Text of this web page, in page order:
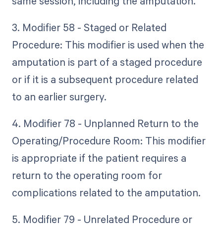
3. Modifier 58 - Staged or Related
Procedure: This modifier is used when the
amputation is part of a staged procedure
or if it is a subsequent procedure related
to an earlier surgery.
4. Modifier 78 - Unplanned Return to the
Operating/Procedure Room: This modifier
is appropriate if the patient requires a
return to the operating room for
complications related to the amputation.
5. Modifier 79 - Unrelated Procedure or